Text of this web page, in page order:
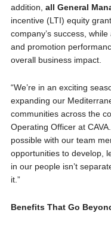
addition, all General
incentive (LTI) equity
company’s success,
and promotion
overall business impact.
“We’re in an exciting
expanding our
communities across the
Operating Officer at
possible with our team
opportunities to develop,
in our people isn’t
it.”
Benefits That Go